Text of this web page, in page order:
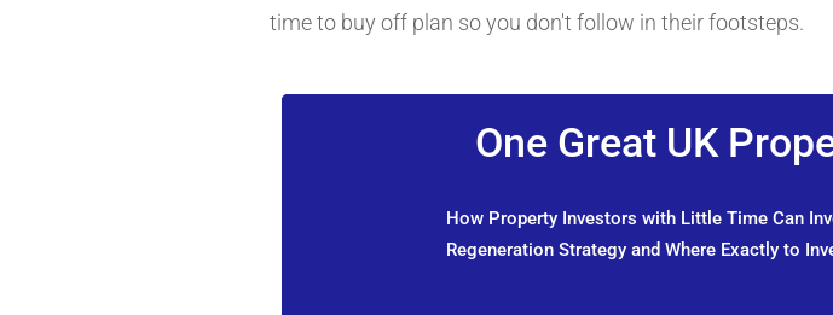
time to buy off plan so you don't follow in their footsteps.
One Great UK
How Property Investors with Little Time Can
Regeneration Strategy and Where Exactly to